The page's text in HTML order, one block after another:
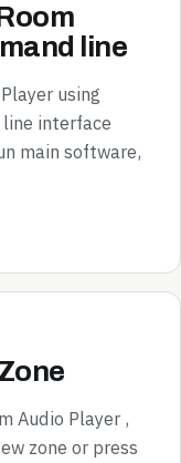
line
using
line interface
main software,
Audio Player ,
zone or press